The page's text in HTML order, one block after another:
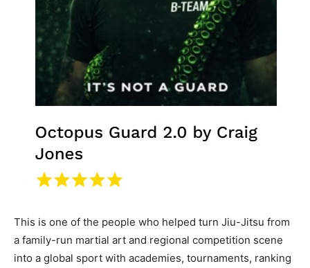
This is one of the people who helped turn Jiu-Jitsu from
a family-run martial art and regional competition scene
into a global sport with academies, tournaments, ranking